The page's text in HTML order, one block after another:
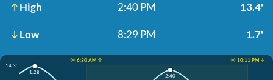
High 2:40 PM 13.4'
Low 8:29 PM 1.7'
☀️ 6:30 AM ↑
☀️ 10:11 PM ↓
14.3'
1:28
2:40